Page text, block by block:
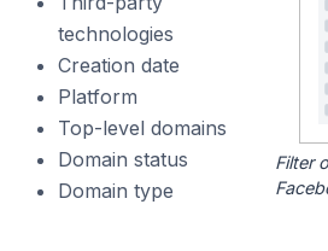
technologies
Creation date
Platform
Top-level domains
Domain status
Domain type
Filter